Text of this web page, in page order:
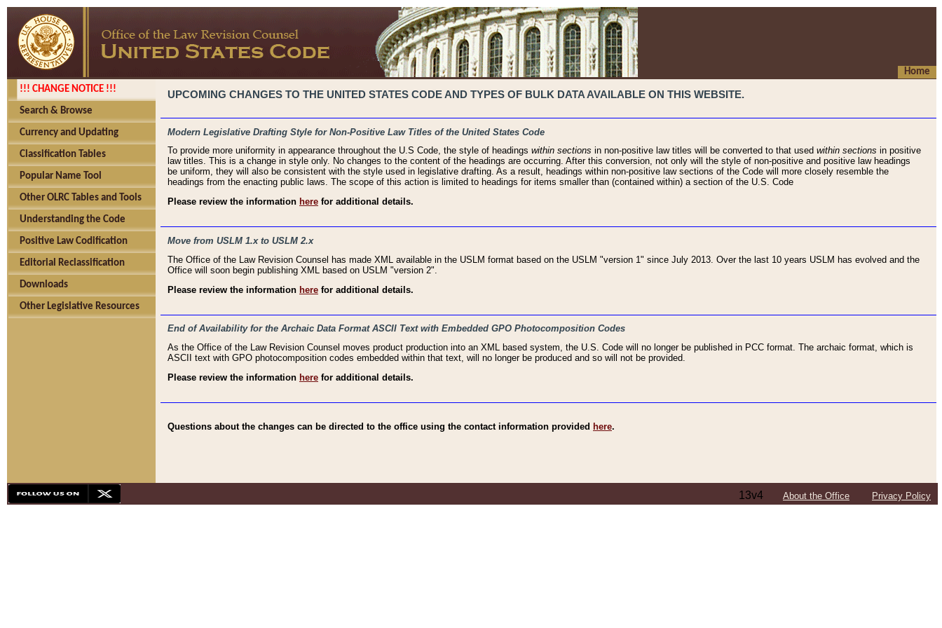
Home
!!! CHANGE NOTICE !!!
Search & Browse
Currency and Updating
Classification Tables
Popular Name Tool
Other OLRC Tables and Tools
Understanding the Code
Positive Law Codification
Editorial Reclassification
Downloads
Other Legislative Resources
UPCOMING CHANGES TO THE UNITED STATES CODE AND TYPES OF BULK DATA AVAILABLE ON THIS WEBSITE.
Modern Legislative Drafting Style for Non-Positive Law Titles of the United States Code
To provide more uniformity in appearance throughout the U.S Code, the style of headings within sections in non-positive law titles will be converted to that used within sections in positive
law titles. This is a change in style only. No changes to the content of the headings are occurring. After this conversion, not only will the style of non-positive and positive law headings
be uniform, they will also be consistent with the style used in legislative drafting. As a result, headings within non-positive law sections of the Code will more closely resemble the
headings from the enacting public laws. The scope of this action is limited to headings for items smaller than (contained within) a section of the U.S. Code
Please review the information here for additional details.
Move from USLM 1.x to USLM 2.x
The Office of the Law Revision Counsel has made XML available in the USLM format based on the USLM "version 1" since July 2013. Over the last 10 years USLM has evolved and the
Office will soon begin publishing XML based on USLM "version 2".
Please review the information here for additional details.
End of Availability for the Archaic Data Format ASCII Text with Embedded GPO Photocomposition Codes
As the Office of the Law Revision Counsel moves product production into an XML based system, the U.S. Code will no longer be published in PCC format. The archaic format, which is
ASCII text with GPO photocomposition codes embedded within that text, will no longer be produced and so will not be provided.
Please review the information here for additional details.
Questions about the changes can be directed to the office using the contact information provided here.
13v4 About the Office Privacy Policy